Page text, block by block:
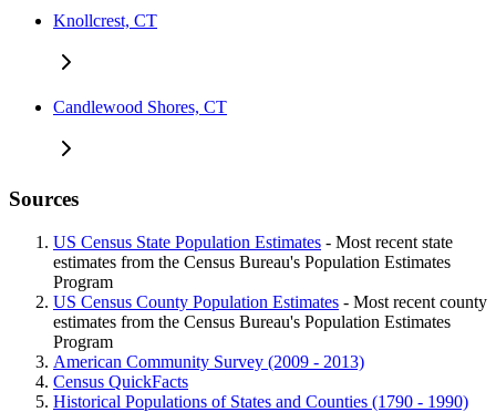
Knollcrest, CT
Candlewood Shores, CT
Sources
US Census State Population Estimates - Most recent state
estimates from the Census Bureau's Population Estimates
Program
US Census County Population Estimates - Most recent county
estimates from the Census Bureau's Population Estimates
Program
American Community Survey (2009 - 2013)
Census QuickFacts
Historical Populations of States and Counties (1790 - 1990)